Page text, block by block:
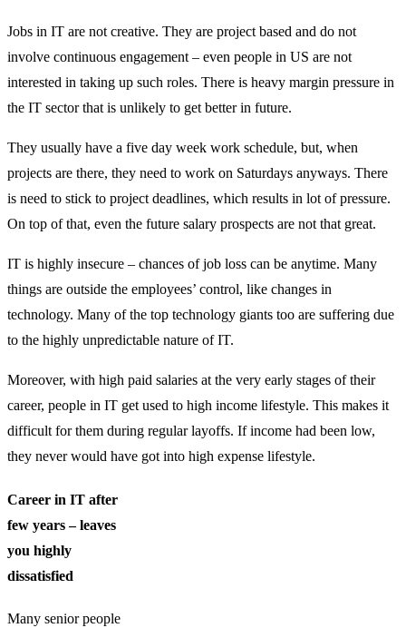
Jobs in IT are not creative. They are project based and do not
involve continuous engagement – even people in US are not
interested in taking up such roles. There is heavy margin pressure in
the IT sector that is unlikely to get better in future.
They usually have a five day week work schedule, but, when
projects are there, they need to work on Saturdays anyways. There
is need to stick to project deadlines, which results in lot of pressure.
On top of that, even the future salary prospects are not that great.
IT is highly insecure – chances of job loss can be anytime. Many
things are outside the employees’ control, like changes in
technology. Many of the top technology giants too are suffering due
to the highly unpredictable nature of IT.
Moreover, with high paid salaries at the very early stages of their
career, people in IT get used to high income lifestyle. This makes it
difficult for them during regular layoffs. If income had been low,
they never would have got into high expense lifestyle.
Career in IT after
few years – leaves
you highly
dissatisfied
Many senior people